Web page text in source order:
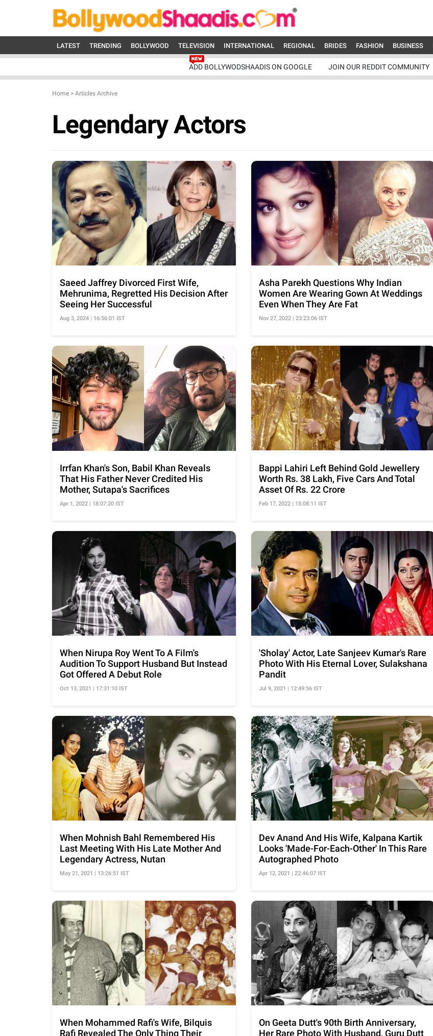
LATEST TRENDING BOLLYWOOD TELEVISION INTERNATIONAL REGIONAL BRIDES FASHION BUSINESS
ADD BOLLYWODSHAADIS ON GOOGLE JOIN OUR REDDIT COMMUNITY
Home > Articles Archive
Legendary Actors
Saeed Jaffrey Divorced First Wife,
Mehrunima, Regretted His Decision After
Seeing Her Successful
Aug 3, 2024 | 16:56:01 IST
Asha Parekh Questions Why Indian
Women Are Wearing Gown At Weddings
Even When They Are Fat
Nov 27, 2022 | 23:23:06 IST
Irrfan Khan's Son, Babil Khan Reveals
That His Father Never Credited His
Mother, Sutapa's Sacrifices
Apr 1, 2022 | 18:07:20 IST
Bappi Lahiri Left Behind Gold Jewellery
Worth Rs. 38 Lakh, Five Cars And Total
Asset Of Rs. 22 Crore
Feb 17, 2022 | 15:08:11 IST
When Nirupa Roy Went To A Film's
Audition To Support Husband But Instead
Got Offered A Debut Role
Oct 13, 2021 | 17:31:10 IST
'Sholay' Actor, Late Sanjeev Kumar's Rare
Photo With His Eternal Lover, Sulakshana
Pandit
Jul 9, 2021 | 12:49:56 IST
When Mohnish Bahl Remembered His
Last Meeting With His Late Mother And
Legendary Actress, Nutan
May 21, 2021 | 13:26:51 IST
Dev Anand And His Wife, Kalpana Kartik
Looks 'Made-For-Each-Other' In This Rare
Autographed Photo
Apr 12, 2021 | 22:46:07 IST
When Mohammed Rafi's Wife, Bilquis
Rafi Revealed The Only Thing Their
On Geeta Dutt's 90th Birth Anniversary,
Her Rare Photo With Husband, Guru Dutt